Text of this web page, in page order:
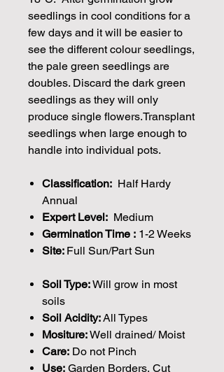
seedlings in cool conditions for a
few days and it will be easier to
see the different colour seedlings,
the pale green seedlings are
doubles. Discard the dark green
seedlings as they will only
produce single flowers.Transplant
seedlings when large enough to
handle into individual pots.
Classification: Half Hardy
Annual
Expert Level: Medium
Germination Time : 1-2 Weeks
Site: Full Sun/Part Sun
Soil Type:Will grow in most
soils
Soil Acidity:All Types
Mositure:Well drained/ Moist
Care: Do not Pinch
Use: Garden Borders, Cut